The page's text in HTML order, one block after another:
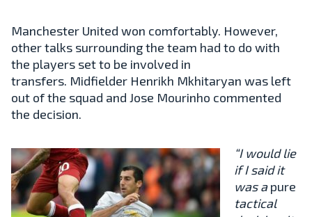
Manchester United won comfortably. However,
other talks surrounding the team had to do with
the players set to be involved in
transfers. Midfielder Henrikh Mkhitaryan was left
out of the squad and Jose Mourinho commented
the decision.
“I would lie
if I said it
was apure
tactical